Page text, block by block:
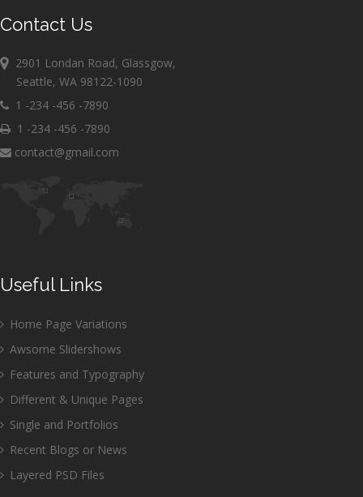
Contact Us
2901 Londan Road, Glassgow,
Seattle, WA 98122-1090
1 -234 -456 -7890
1 -234 -456 -7890
contact@gmail.com
Useful Links
Home Page Variations
Awsome Slidershows
Features and Typography
Different & Unique Pages
Single and Portfolios
Recent Blogs or News
Layered PSD Files